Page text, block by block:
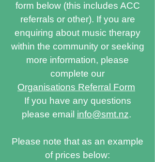
form below (this includes ACC
referrals or other). If you are
enquiring about music therapy
within the community or seeking
more information, please
complete our
Organisations Referral Form
If you have any questions
please email info@smt.nz.
Please note that as an example
of prices below: